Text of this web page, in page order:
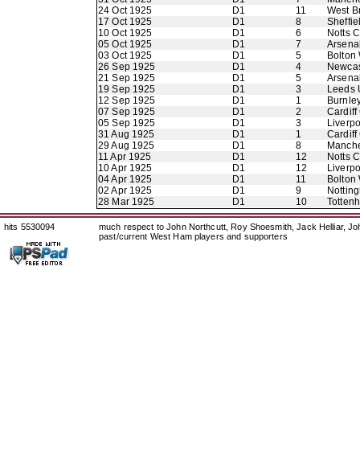
24 Oct 1925
D1 11
West
17 Oct 1925
D1 8
10 Oct 1925
D1 6
Notts
05 Oct 1925
D1 7
03 Oct 1925
D1 5
Bolton
26 Sep 1925
D1 4
21 Sep 1925
D1 5
19 Sep 1925
D1 3
Leeds
12 Sep 1925
D1 1
07 Sep 1925
D1 2
Cardiff
05 Sep 1925
D1 3
31 Aug 1925
D1 1
Cardiff
29 Aug 1925
D1 8
11 Apr 1925
D1 12
Notts
10 Apr 1925
D1 12
04 Apr 1925
D1 11
Bolton
02 Apr 1925
D1 9
28 Mar 1925
D1 10
hits 5530094
much respect to John Northcutt, Roy Shoesmith, Jack Helliar,
past/current West Ham players and supporters